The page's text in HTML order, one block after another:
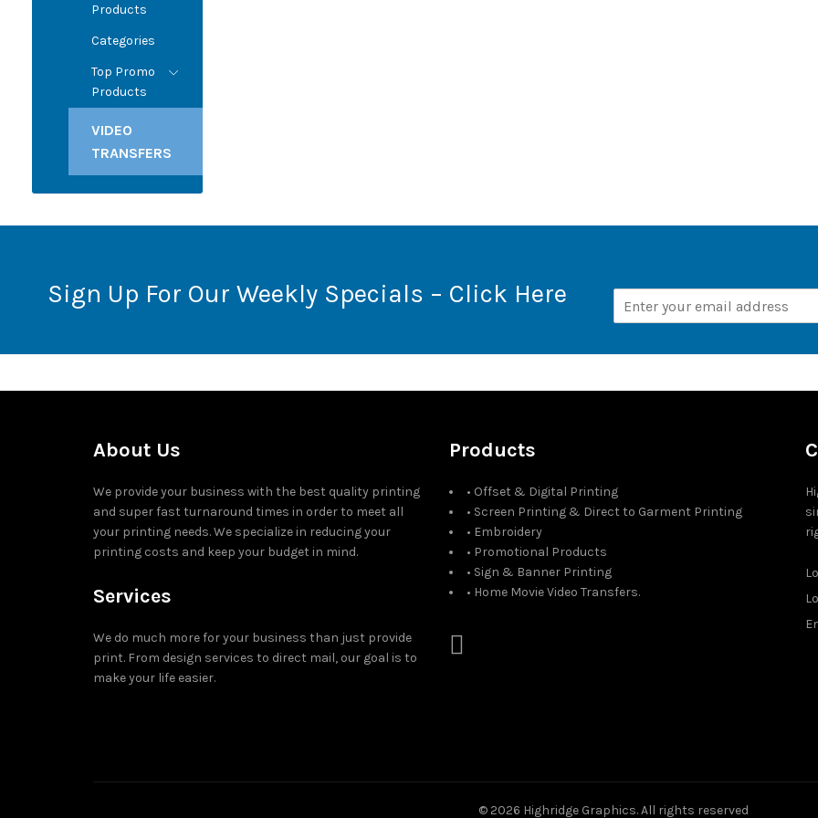
Products
Categories
Top Promo
Products
VIDEO
TRANSFERS
Sign Up For Our Weekly Specials – Click Here
About Us
We provide your business with the best quality printing
and super fast turnaround times in order to meet all
your printing needs. We specialize in reducing your
printing costs and keep your budget in mind.
Services
We do much more for your business than just provide
print. From design services to direct mail, our goal is to
make your life easier.
Products
• Offset & Digital Printing
• Screen Printing & Direct to Garment Printing
• Embroidery
• Promotional Products
• Sign & Banner Printing
• Home Movie Video Transfers.
© 2026 Highridge Graphics. All rights reserved